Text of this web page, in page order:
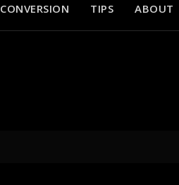
CONVERSION TIPS ABOUT